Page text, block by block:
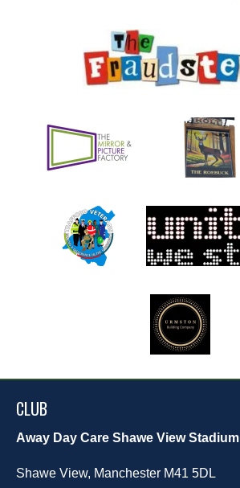
CLUB
Away Day Care Shawe View Stadium
Shawe View, Manchester M41 5DL